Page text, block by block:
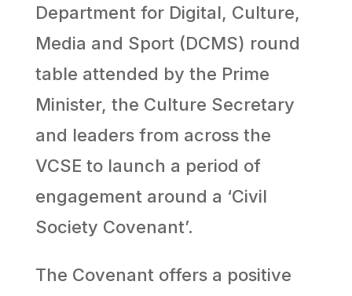
Department for Digital, Culture,
Media and Sport (DCMS) round
table attended by the Prime
Minister, the Culture Secretary
and leaders from across the
VCSE to launch a period of
engagement around a ‘Civil
Society Covenant’.
The Covenant offers a positive